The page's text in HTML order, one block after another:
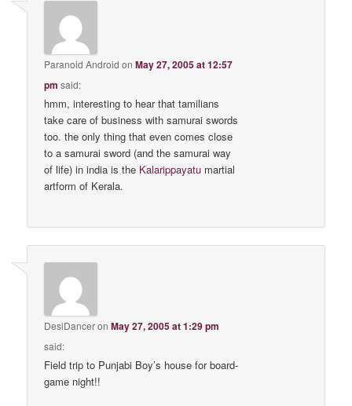
Paranoid Android onMay 27, 2005 at 12:57
pm said:
hmm, interesting to hear that tamilians
take care of business with samurai swords
too. the only thing that even comes close
to a samurai sword (and the samurai way
of life) in india is the Kalarippayatu martial
artform of Kerala.
DesiDanceronMay 27, 2005 at 1:29 pm
said:
Field trip to Punjabi Boy’s house for board-
game night!!